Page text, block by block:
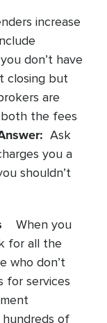
increase
don’t have
closing but
are
the fees
Ask
you a
shouldn’t
When you
for all the
who don’t
for services
of